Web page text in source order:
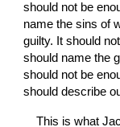
should not be
name the sins of
guilty. It should
should name the
should not be
should describe
This is what